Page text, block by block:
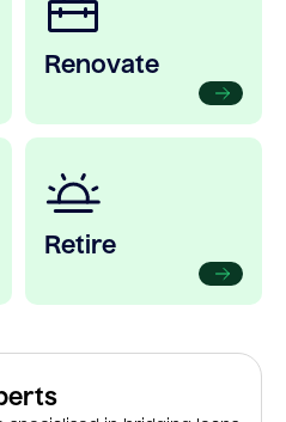
Renovate
Retire